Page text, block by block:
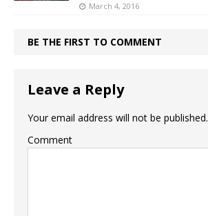
March 4, 2016
BE THE FIRST TO COMMENT
Leave a Reply
Your email address will not be published.
Comment